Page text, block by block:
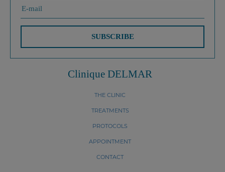
Clinique DELMAR
THE CLINIC
TREATMENTS
PROTOCOLS
APPOINTMENT
CONTACT
SUBSCRIBE